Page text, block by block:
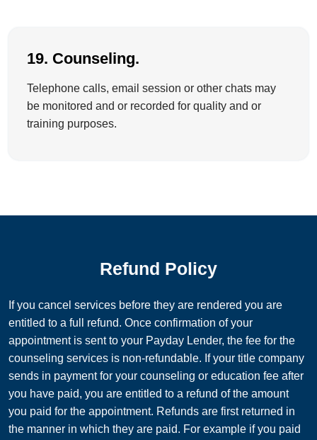
19. Counseling.
Telephone calls, email session or other chats may
be monitored and or recorded for quality and or
training purposes.
Refund Policy
If you cancel services before they are rendered you are
entitled to a full refund. Once confirmation of your
appointment is sent to your Payday Lender, the fee for the
counseling services is non-refundable. If your title company
sends in payment for your counseling or education fee after
you have paid, you are entitled to a refund of the amount
you paid for the appointment. Refunds are first returned in
the manner in which they are paid. For example if you paid